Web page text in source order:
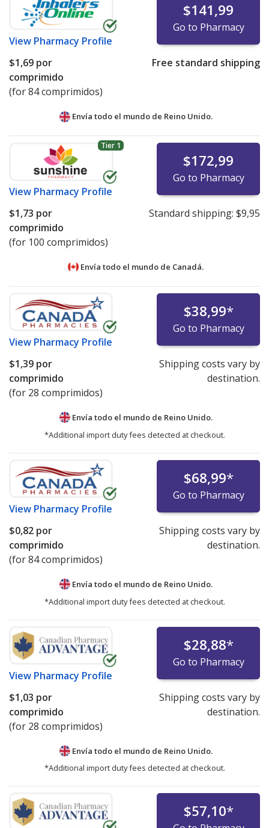
View Pharmacy Profile
$141,99
Go to Pharmacy
$1,69 por
comprimido
(for 84 comprimidos)
Free standard shipping
Envía todo el mundo de Reino Unido.
Tier 1
View Pharmacy Profile
$172,99
Go to Pharmacy
$1,73 por
comprimido
(for 100 comprimidos)
Standard shipping: $9,95
Envía todo el mundo de Canadá.
View Pharmacy Profile
$38,99*
Go to Pharmacy
$1,39 por
comprimido
(for 28 comprimidos)
Shipping costs vary by
destination.
Envía todo el mundo de Reino Unido.
*Additional import duty fees detected at checkout.
View Pharmacy Profile
$68,99*
Go to Pharmacy
$0,82 por
comprimido
(for 84 comprimidos)
Shipping costs vary by
destination.
Envía todo el mundo de Reino Unido.
*Additional import duty fees detected at checkout.
View Pharmacy Profile
$28,88*
Go to Pharmacy
$1,03 por
comprimido
(for 28 comprimidos)
Shipping costs vary by
destination.
Envía todo el mundo de Reino Unido.
*Additional import duty fees detected at checkout.
$57,10*